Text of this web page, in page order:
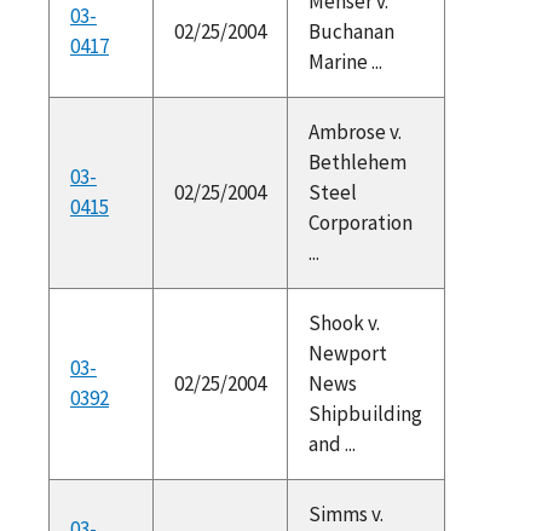
03-
0417
02/25/2004
Buchanan
Marine ...
03-
0415
02/25/2004
Ambrose v.
Bethlehem
Steel
Corporation
...
03-
0392
02/25/2004
Shook v.
Newport
News
Shipbuilding
and ...
Simms v.